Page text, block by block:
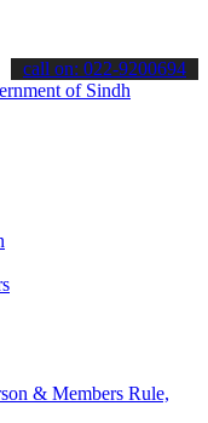
SPSC updates &
call on: 022-9200694
& Members Rule,